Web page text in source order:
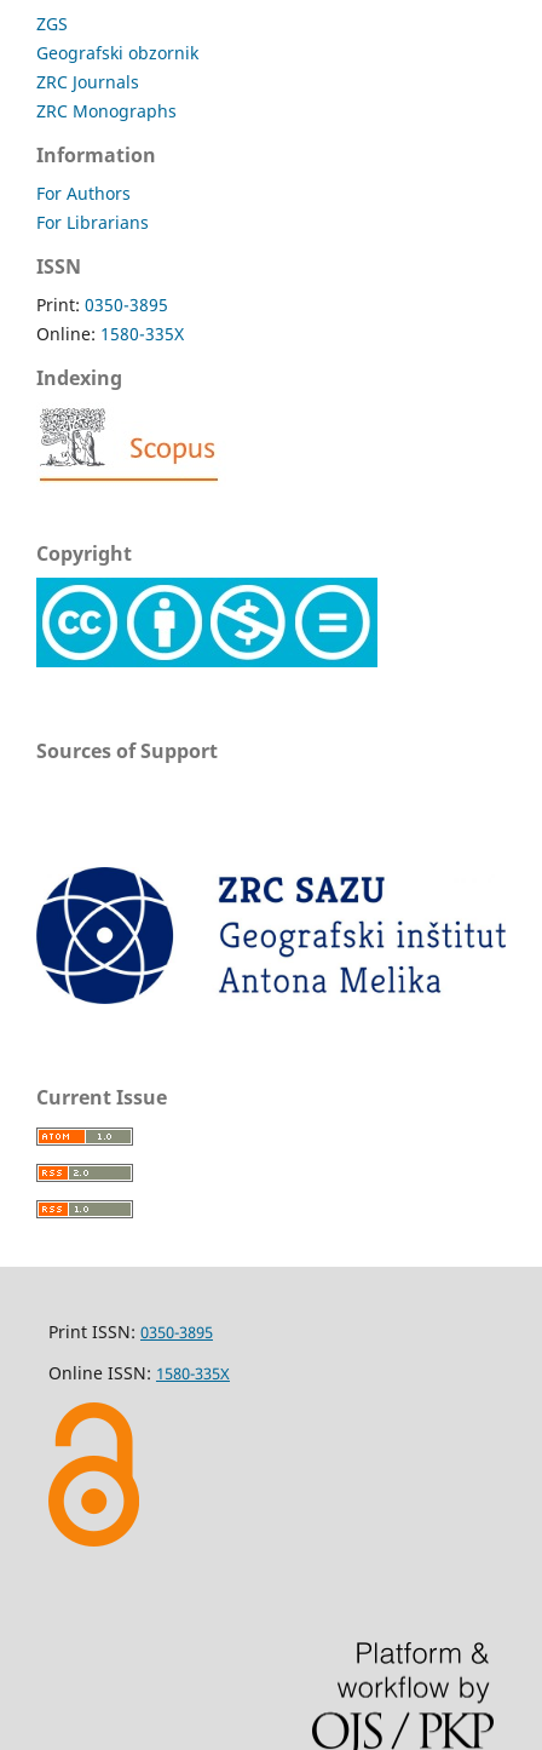
ZGS
Geografski obzornik
ZRC Journals
ZRC Monographs
Information
For Authors
For Librarians
ISSN
Print: 0350-3895
Online: 1580-335X
Indexing
Copyright
Sources of Support
Current Issue
Print ISSN: 0350-3895
Online ISSN: 1580-335X